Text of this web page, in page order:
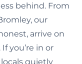
behind. From
our
arrive on
you’re in or
quietly